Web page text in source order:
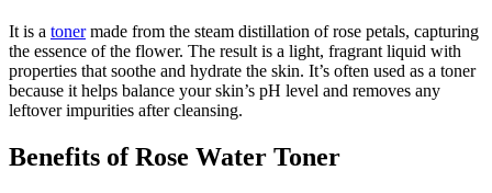
It is a tonermade from the steam distillation of rose petals, capturing
the essence of the flower. The result is a light, fragrant liquid with
properties that soothe and hydrate the skin. It’s often used as a toner
because it helps balance your skin’s pH level and removes any
leftover impurities after cleansing.
Benefits of Rose Water Toner